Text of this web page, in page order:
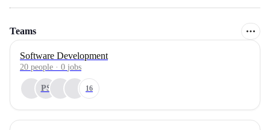
Teams
Software Development
20 people · 0 jobs
PS 16